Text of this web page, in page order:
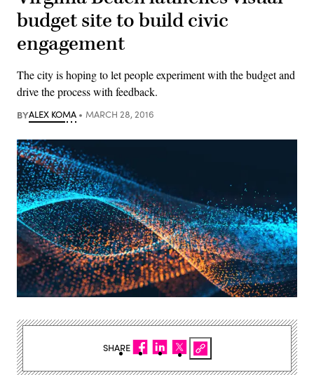
budget site to build civic
engagement
The city is hoping to let people experiment with the budget and
drive the process with feedback.
BYALEX KOMA MARCH 28, 2016
SHARE